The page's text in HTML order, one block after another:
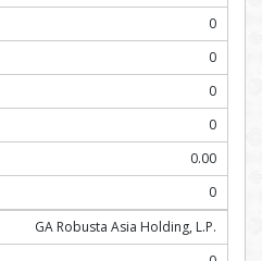
0
0
0
0
0.00
0
GA Robusta Asia Holding, L.P.